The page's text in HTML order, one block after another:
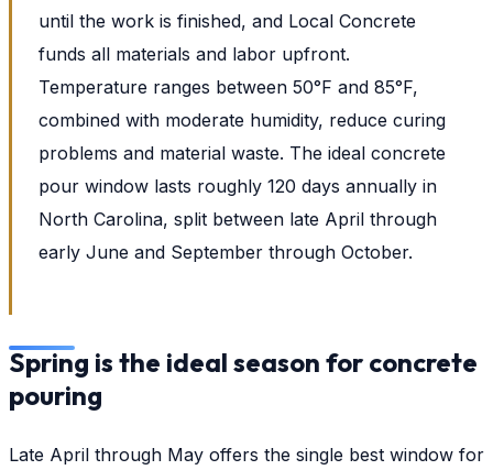
until the work is finished, and Local Concrete
funds all materials and labor upfront.
Temperature ranges between 50°F and 85°F,
combined with moderate humidity, reduce curing
problems and material waste. The ideal concrete
pour window lasts roughly 120 days annually in
North Carolina, split between late April through
early June and September through October.
Spring is the ideal season for concrete
pouring
Late April through May offers the single best window for